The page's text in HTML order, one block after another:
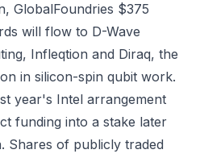
GlobalFoundries $375
will flow to D-Wave
Infleqtion and Diraq, the
in silicon-spin qubit work.
year's Intel arrangement
funding into a stake later
Shares of publicly traded